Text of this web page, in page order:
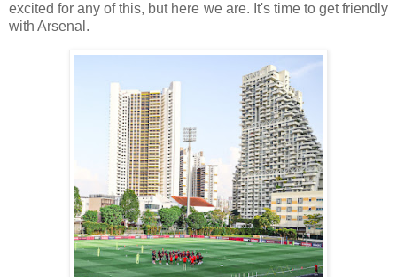
excited for any of this, but here we are. It's time to get friendly
with Arsenal.